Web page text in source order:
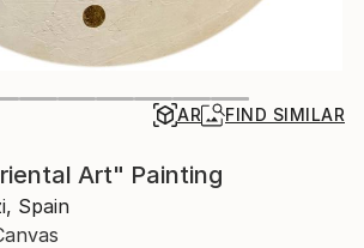
AR FIND SIMILAR
Art" Painting
Spain